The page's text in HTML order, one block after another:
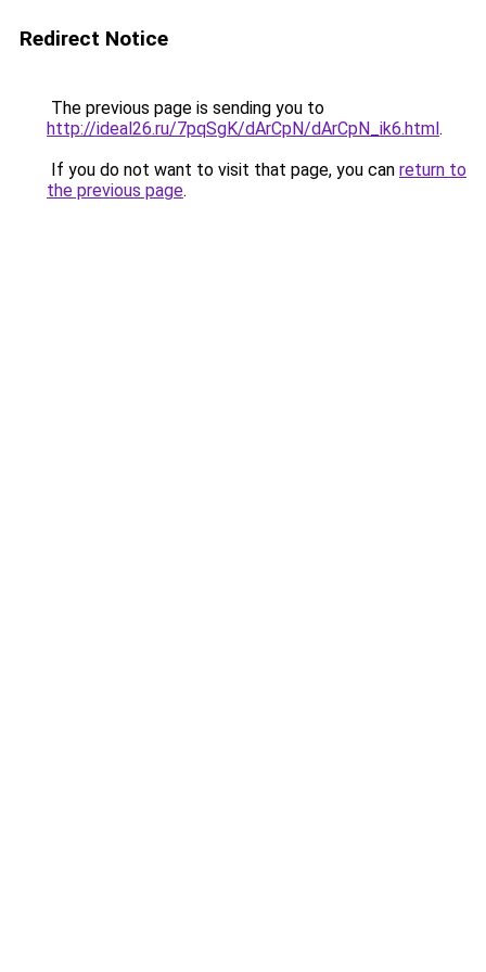
Redirect Notice
The previous page is sending you to
http://ideal26.ru/7pqSgK/dArCpN/dArCpN_ik6.html.
If you do not want to visit that page, you can return to
the previous page.